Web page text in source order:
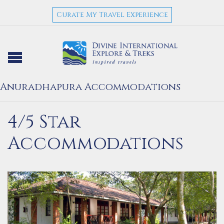
Curate My Travel Experience
Anuradhapura Accommodations
4/5 Star
Accommodations